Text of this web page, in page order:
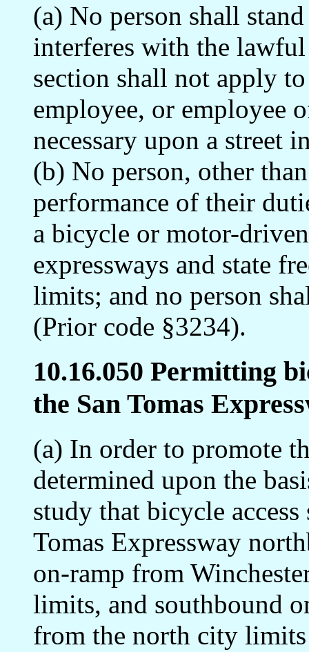
(a) No person shall
interferes with the
section shall not apply
employee, or employee
necessary upon a street
(b) No person, other
performance of their
a bicycle or motor-
expressways and state
limits; and no person
(Prior code §3234).
10.16.050 Permitting
the San Tomas
(a) In order to promote
determined upon the
study that bicycle
Tomas Expressway
on-ramp from
limits, and southbound
from the north city